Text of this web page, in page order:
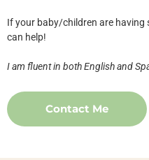
If your baby/children are having
can help!
I am fluent in both English and
Contact Me